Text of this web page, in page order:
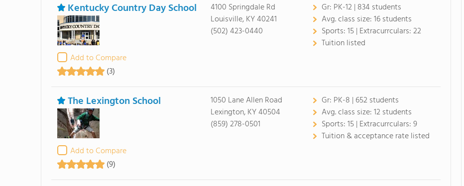
Kentucky Country Day School
Add to Compare
(3)
4100 Springdale Rd
Louisville, KY 40241
(502) 423-0440
Gr: PK-12 | 834 students
Avg. class size:16 students
Sports:15 | Extracurrculars:22
Tuition listed
The Lexington School
Add to Compare
(9)
1050 Lane Allen Road
Lexington, KY 40504
(859) 278-0501
Gr: PK-8 | 652 students
Avg. class size:12 students
Sports:15 | Extracurrculars:9
Tuition & acceptance rate listed